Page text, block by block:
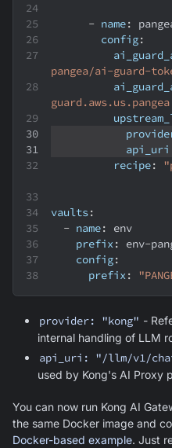
- name:
config:
pangea/ai-guard-
api_uri
recipe:
vaults:
- name:
env
prefix: env-
config:
prefix:
provider: "kong" -
internal handling of LLM
api_uri: "/llm/v1/
used by Kong's AI Proxy
You can now run Kong AI
the same Docker image and
Docker-based example. Just